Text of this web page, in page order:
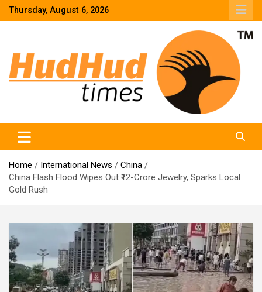
SkipThursday, August 6, 2026
Home International News
China
China Flash Flood Wipes Out ₹12-Crore Jewelry, Sparks Local
Gold Rush